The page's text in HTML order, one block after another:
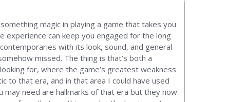
magic in playing a game that takes you
can keep you engaged for the long
with its look, sound, and general
missed. The thing is that’s both a
for, where the game’s greatest weakness
to that era, and in that area I could have used
need are hallmarks of that era but they now